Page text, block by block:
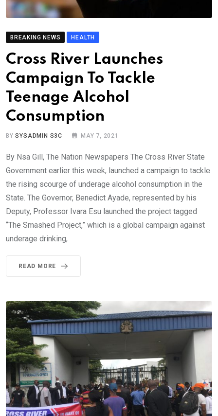
BREAKING NEWS HEALTH
Cross River Launches
Campaign To Tackle
Teenage Alcohol
Consumption
BYSYSADMIN S3C MAY 7, 2021
By Nsa Gill, The Nation Newspapers The Cross River State
Government earlier this week, launched a campaign to tackle
the rising scourge of underage alcohol consumption in the
State. The Governor, Benedict Ayade, represented by his
Deputy, Professor Ivara Esu launched the project tagged
“The Smashed Project,” which is a global campaign against
underage drinking,
READ MORE